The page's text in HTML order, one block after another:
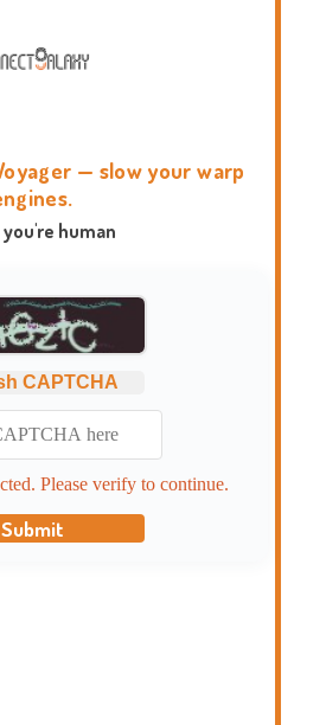
— slow your warp
human
CAPTCHA
Please verify to continue.
Submit